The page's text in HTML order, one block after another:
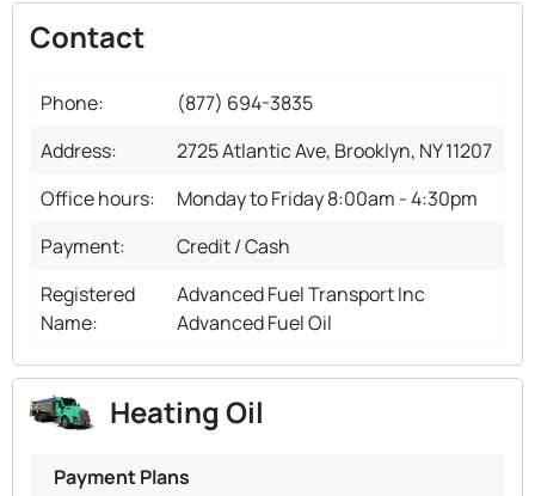
Contact
Phone:
(877) 694-3835
Address:
2725 Atlantic Ave, Brooklyn, NY 11207
Office hours:
Monday to Friday 8:00am - 4:30pm
Payment:
Credit / Cash
Registered
Name:
Advanced Fuel Transport Inc
Advanced Fuel Oil
Heating Oil
Payment Plans